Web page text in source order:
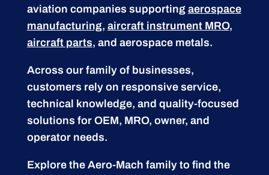
aviation companies supporting aerospace
manufacturing, aircraft instrument MRO,
aircraft parts, and aerospace metals.
Across our family of businesses,
customers rely on responsive service,
technical knowledge, and quality-focused
solutions for OEM, MRO, owner, and
operator needs.
Explore the Aero-Mach family to find the